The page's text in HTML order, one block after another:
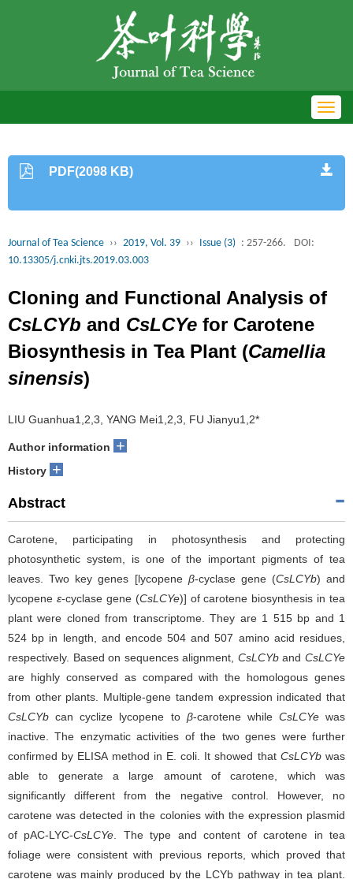
PDF(2098 KB)
Journal of Tea Science ›› 2019, Vol. 39 ›› Issue (3) : 257-266.
DOI:
10.13305/j.cnki.jts.2019.03.003
Cloning and Functional Analysis of
CsLCYb and CsLCYe for Carotene
Biosynthesis in Tea Plant (Camellia
sinensis)
LIU Guanhua1,2,3, YANG Mei1,2,3, FU Jianyu1,2*
Author information +
History +
Abstract
Carotene, participating in photosynthesis and protecting
photosynthetic system, is one of the important pigments of tea
leaves. Two key genes [lycopene β-cyclase gene (CsLCYb) and
lycopene ε-cyclase gene (CsLCYe)] of carotene biosynthesis in tea
plant were cloned from transcriptome. They are 1 515 bp and 1
524 bp in length, and encode 504 and 507 amino acid residues,
respectively. Based on sequences alignment, CsLCYband CsLCYe
are highly conserved as compared with the homologous genes
from other plants. Multiple-gene tandem expression indicated that
CsLCYb can cyclize lycopene to β-carotene whileCsLCYewas
inactive. The enzymatic activities of the two genes were further
confirmed by ELISA method in E. coli. It showed that CsLCYbwas
able to generate a large amount of carotene, which was
significantly different from the negative control. However, no
carotene was detected in the colonies with the expression plasmid
of pAC-LYC-CsLCYe . The type and content of carotene in tea
foliage were consistent with previous reports, which proved that
carotene was mainly produced by the LCYb pathway in tea plant.